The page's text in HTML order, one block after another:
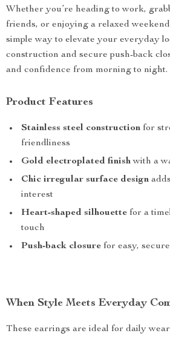
Whether you’re heading to work,
friends, or enjoying a relaxed
simple way to elevate your everyday
construction and secure push-back
and confidence from morning to night.
Product Features
Stainless steel construction for
friendliness
Gold electroplated finishwith a
Chic irregular surface design
interest
Heart-shaped silhouette for a
touch
Push-back closure for easy,
When Style Meets Everyday
These earrings are ideal for daily